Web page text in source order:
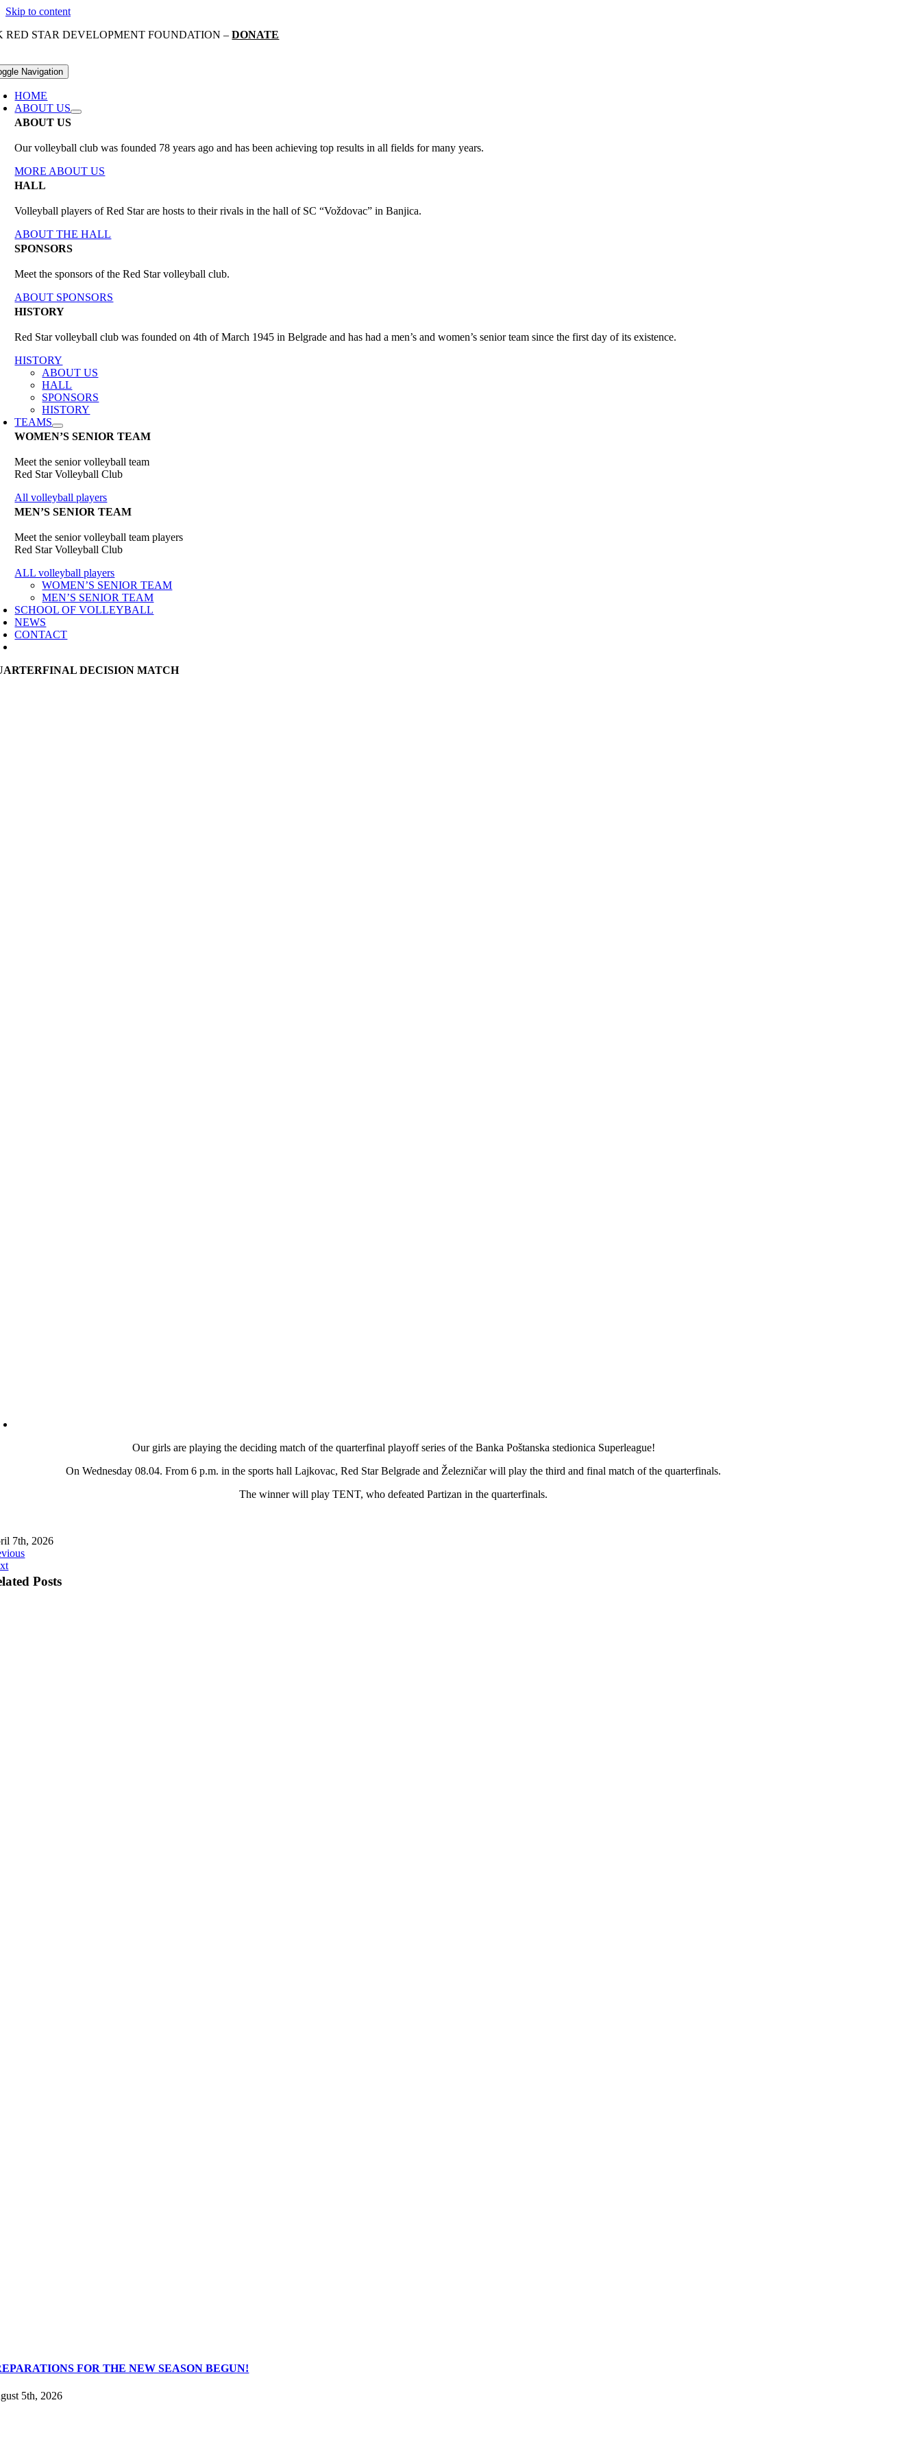
Skip to content
RED STAR DEVELOPMENT FOUNDATION –DONATE
Navigation
HOME
ABOUT US
ABOUT US
Our volleyball club was founded 78 years ago and has been achieving top results in all fields for many years.
MORE ABOUT US
HALL
Volleyball players of Red Star are hosts to their rivals in the hall of SC “Voždovac” in Banjica.
ABOUT THE HALL
SPONSORS
Meet the sponsors of the Red Star volleyball club.
ABOUT SPONSORS
HISTORY
Red Star volleyball club was founded on 4th of March 1945 in Belgrade and has had a men’s and women’s senior team since the first day of its existence.
HISTORY
ABOUT US
HALL
SPONSORS
HISTORY
TEAMS
WOMEN’S SENIOR TEAM
Meet the senior volleyball team
Red Star Volleyball Club
All volleyball players
MEN’S SENIOR TEAM
Meet the senior volleyball team players
Red Star Volleyball Club
ALL volleyball players
WOMEN’S SENIOR TEAM
MEN’S SENIOR TEAM
SCHOOL OF VOLLEYBALL
NEWS
CONTACT
DECISION MATCH
Our girls are playing the deciding match of the quarterfinal playoff series of the Banka Poštanska stedionica Superleague!
On Wednesday 08.04. From 6 p.m. in the sports hall Lajkovac, Red Star Belgrade and Železničar will play the third and final match of the quarterfinals.
The winner will play TENT, who defeated Partizan in the quarterfinals.
7th, 2026
Posts
FOR THE NEW SEASON BEGUN!
5th, 2026